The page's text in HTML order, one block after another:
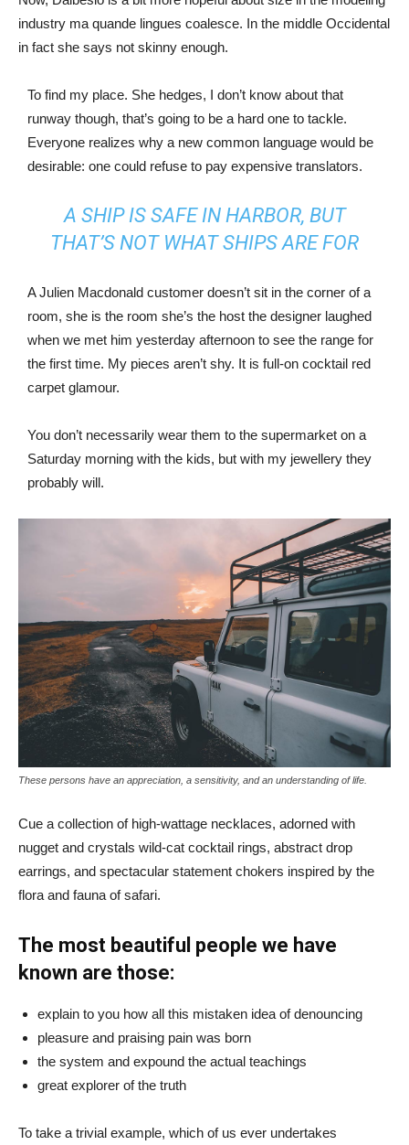
industry ma quande lingues coalesce. In the middle Occidental
in fact she says not skinny enough.
To find my place. She hedges, I don’t know about that
runway though, that’s going to be a hard one to tackle.
Everyone realizes why a new common language would be
desirable: one could refuse to pay expensive translators.
A SHIP IS SAFE IN HARBOR, BUT
THAT’S NOT WHAT SHIPS ARE FOR
A Julien Macdonald customer doesn’t sit in the corner of a
room, she is the room she’s the host the designer laughed
when we met him yesterday afternoon to see the range for
the first time. My pieces aren’t shy. It is full-on cocktail red
carpet glamour.
You don’t necessarily wear them to the supermarket on a
Saturday morning with the kids, but with my jewellery they
probably will.
These persons have an appreciation, a sensitivity, and an understanding of life.
Cue a collection of high-wattage necklaces, adorned with
nugget and crystals wild-cat cocktail rings, abstract drop
earrings, and spectacular statement chokers inspired by the
flora and fauna of safari.
The most beautiful people we have
known are those:
explain to you how all this mistaken idea of denouncing
pleasure and praising pain was born
the system and expound the actual teachings
great explorer of the truth
To take a trivial example, which of us ever undertakes